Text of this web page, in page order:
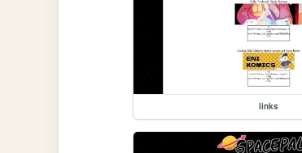
links